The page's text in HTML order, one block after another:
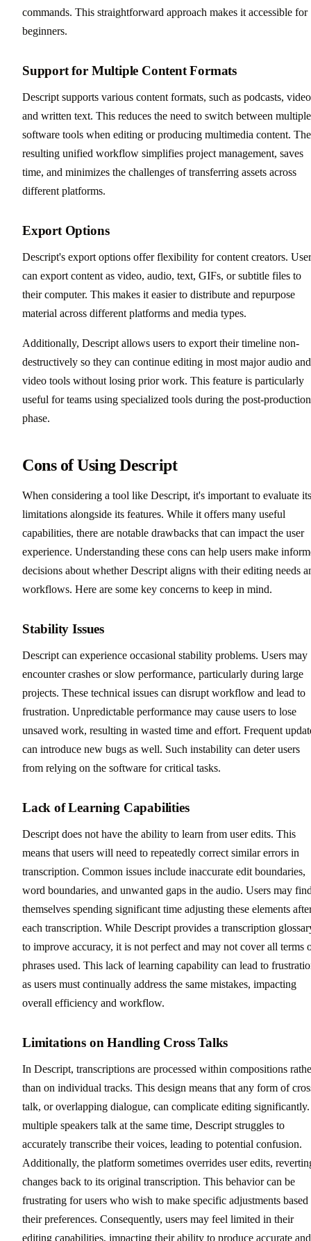
commands. This straightforward approach makes it accessible for
beginners.
Support for Multiple Content Formats
Descript supports various content formats, such as podcasts,
and written text. This reduces the need to switch between multiple
software tools when editing or producing multimedia content. The
resulting unified workflow simplifies project management, saves
time, and minimizes the challenges of transferring assets across
different platforms.
Export Options
Descript's export options offer flexibility for content creators.
can export content as video, audio, text, GIFs, or subtitle files to
their computer. This makes it easier to distribute and repurpose
material across different platforms and media types.
Additionally, Descript allows users to export their timeline non-
destructively so they can continue editing in most major audio and
video tools without losing prior work. This feature is particularly
useful for teams using specialized tools during the post-production
phase.
Cons of Using Descript
When considering a tool like Descript, it's important to evaluate its
limitations alongside its features. While it offers many useful
capabilities, there are notable drawbacks that can impact the user
experience. Understanding these cons can help users make
decisions about whether Descript aligns with their editing needs
workflows. Here are some key concerns to keep in mind.
Stability Issues
Descript can experience occasional stability problems. Users may
encounter crashes or slow performance, particularly during large
projects. These technical issues can disrupt workflow and lead to
frustration. Unpredictable performance may cause users to lose
unsaved work, resulting in wasted time and effort. Frequent
can introduce new bugs as well. Such instability can deter users
from relying on the software for critical tasks.
Lack of Learning Capabilities
Descript does not have the ability to learn from user edits. This
means that users will need to repeatedly correct similar errors in
transcription. Common issues include inaccurate edit boundaries,
word boundaries, and unwanted gaps in the audio. Users may
themselves spending significant time adjusting these elements
each transcription. While Descript provides a transcription
to improve accuracy, it is not perfect and may not cover all terms
phrases used. This lack of learning capability can lead to
as users must continually address the same mistakes, impacting
overall efficiency and workflow.
Limitations on Handling Cross Talks
In Descript, transcriptions are processed within compositions
than on individual tracks. This design means that any form of
talk, or overlapping dialogue, can complicate editing
multiple speakers talk at the same time, Descript struggles to
accurately transcribe their voices, leading to potential confusion.
Additionally, the platform sometimes overrides user edits,
changes back to its original transcription. This behavior can be
frustrating for users who wish to make specific adjustments based
their preferences. Consequently, users may feel limited in their
editing capabilities, impacting their ability to produce accurate and